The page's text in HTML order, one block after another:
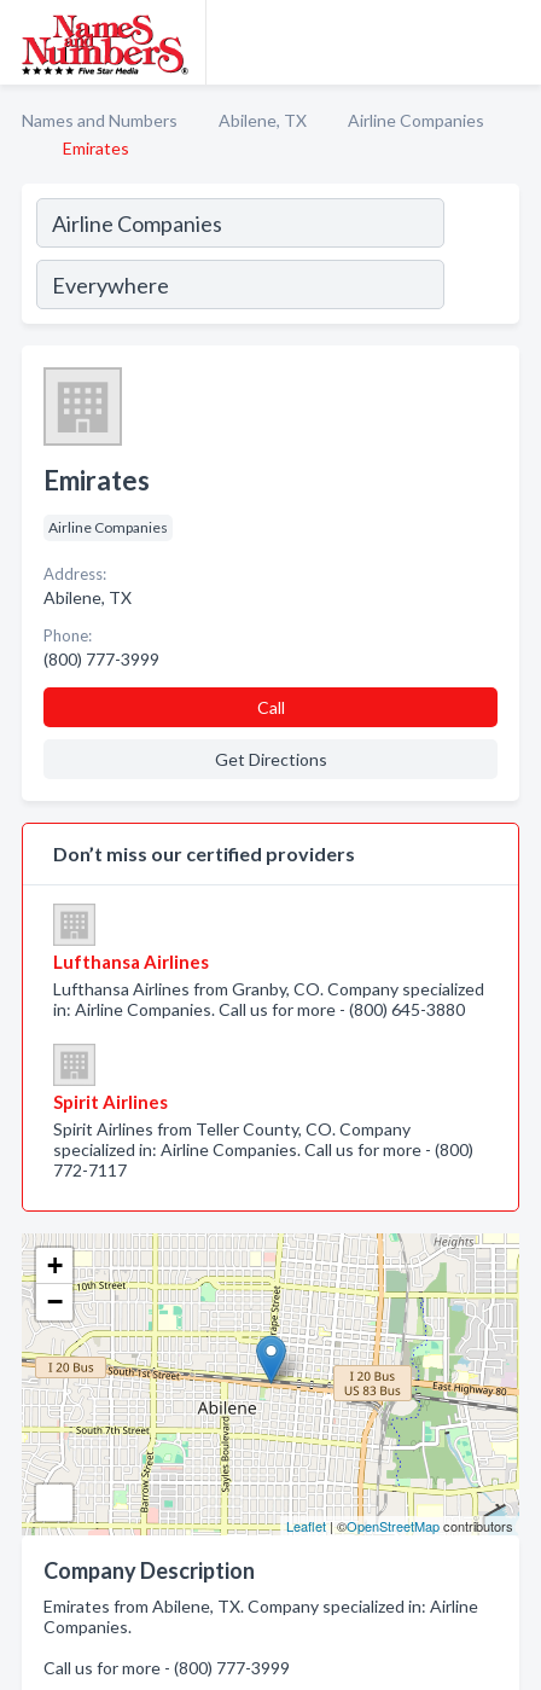
Names and Numbers Abilene, TX
Airline Companies
Emirates
+
−
Leaflet| ©OpenStreetMapcontributors
Company Description
Emirates from Abilene, TX. Company specialized in: Airline
Companies.
Call us for more - (800) 777-3999
Emirates
Airline Companies
Address:
Abilene, TX
Phone:
(800) 777-3999
Call
Get Directions
Don’t miss our certified providers
Lufthansa Airlines
Lufthansa Airlines from Granby, CO. Company specialized
in: Airline Companies. Call us for more - (800) 645-3880
Spirit Airlines
Spirit Airlines from Teller County, CO. Company
specialized in: Airline Companies. Call us for more - (800)
772-7117